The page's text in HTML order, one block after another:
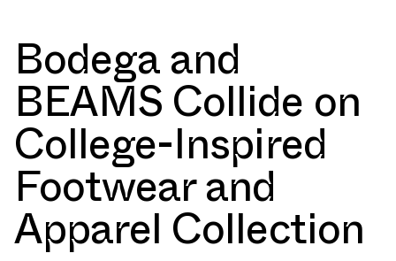
Bodega and
BEAMS Collide on
College-Inspired
Footwear and
Apparel Collection